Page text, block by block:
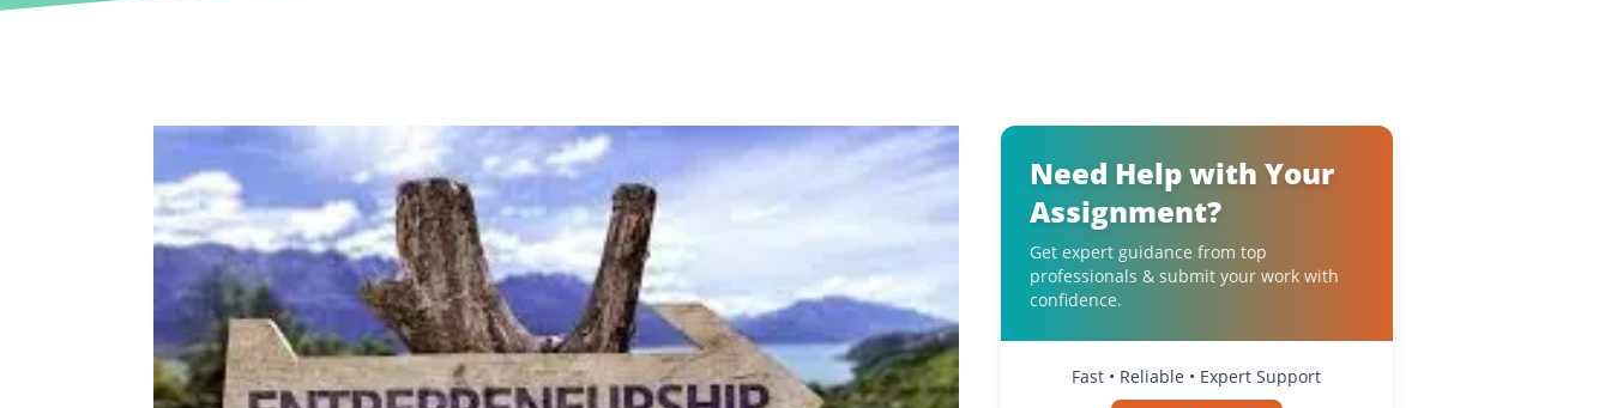
Need Help with Your
Assignment?
Get expert guidance from top
professionals & submit your work with
confidence.
Fast • Reliable • Expert Support